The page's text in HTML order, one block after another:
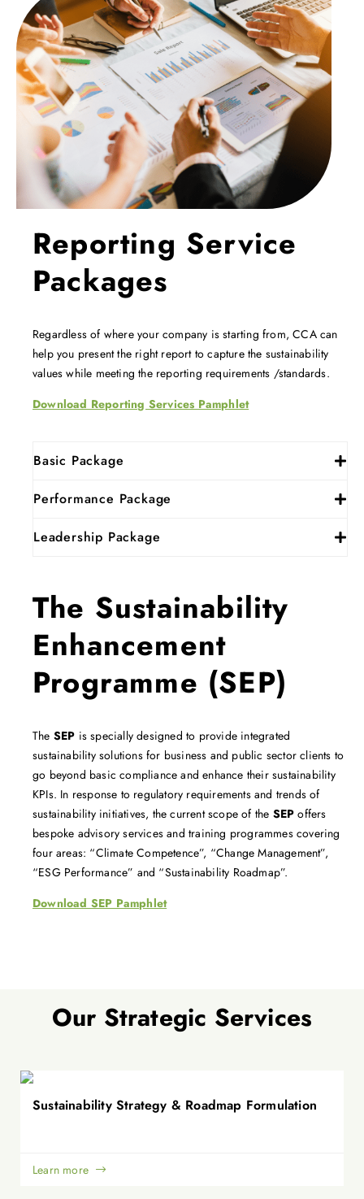
Reporting Service
Packages
Regardless of where your company is starting from, CCA can
help you present the right report to capture the sustainability
values while meeting the reporting requirements /standards.
Download Reporting Services Pamphlet
Basic Package
Performance Package
Leadership Package
The Sustainability
Enhancement
Programme (SEP)
The SEP is specially designed to provide integrated
sustainability solutions for business and public sector clients to
go beyond basic compliance and enhance their sustainability
KPIs. In response to regulatory requirements and trends of
sustainability initiatives, the current scope of the SEP offers
bespoke advisory services and training programmes covering
four areas: “Climate Competence”, “Change Management”,
“ESG Performance” and “Sustainability Roadmap”.
Download SEP Pamphlet
Our Strategic Services
Sustainability Strategy & Roadmap Formulation
Learn more